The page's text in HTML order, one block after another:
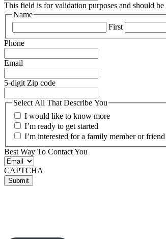
This field is for validation purposes and should be
Name
First
Phone
Email
5-digit Zip code
Select All That Describe You
I would like to know more
I’m ready to get started
I’m interested for a family member or friend
Best Way To Contact You
CAPTCHA